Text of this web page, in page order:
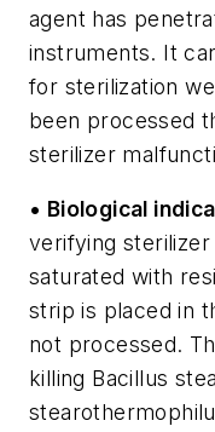
agent has
instruments. It
for sterilization
been processed
sterilizer
• Biological
verifying
saturated with
strip is placed in
not processed.
killing Bacillus